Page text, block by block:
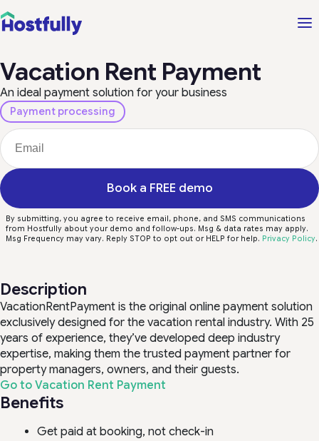
Vacation Rent Payment
An ideal payment solution for your business
Payment processing
Book a FREE demo
By submitting, you agree to receive email, phone, and SMS communications
from Hostfully about your demo and follow-ups. Msg & data rates may apply.
Msg Frequency may vary. Reply STOP to opt out or HELP for help. Privacy Policy.
Description
VacationRentPayment is the original online payment solution
exclusively designed for the vacation rental industry. With 25
years of experience, they’ve developed deep industry
expertise, making them the trusted payment partner for
property managers, owners, and their guests.
Go to Vacation Rent Payment
Benefits
Get paid at booking, not check-in